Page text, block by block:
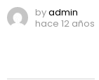
byadmin
hace 12 años